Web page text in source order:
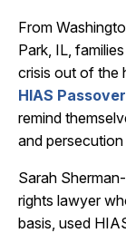
From
Park, IL,
crisis out of the
HIAS
remind
and
Sarah
rights lawyer
basis, used